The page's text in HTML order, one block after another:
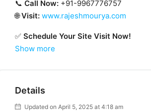
📞 Call Now: +91-9967776757
🌐Visit: www.rajeshmourya.com
✅ Schedule Your Site Visit Now!
Show more
Details
Updated on April 5, 2025 at 4:18 am